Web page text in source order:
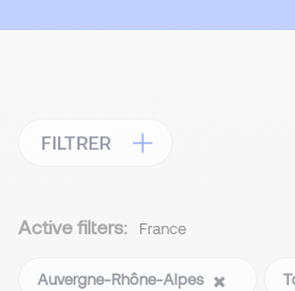
FILTRER
Active filters: France
Auvergne-Rhône-Alpes